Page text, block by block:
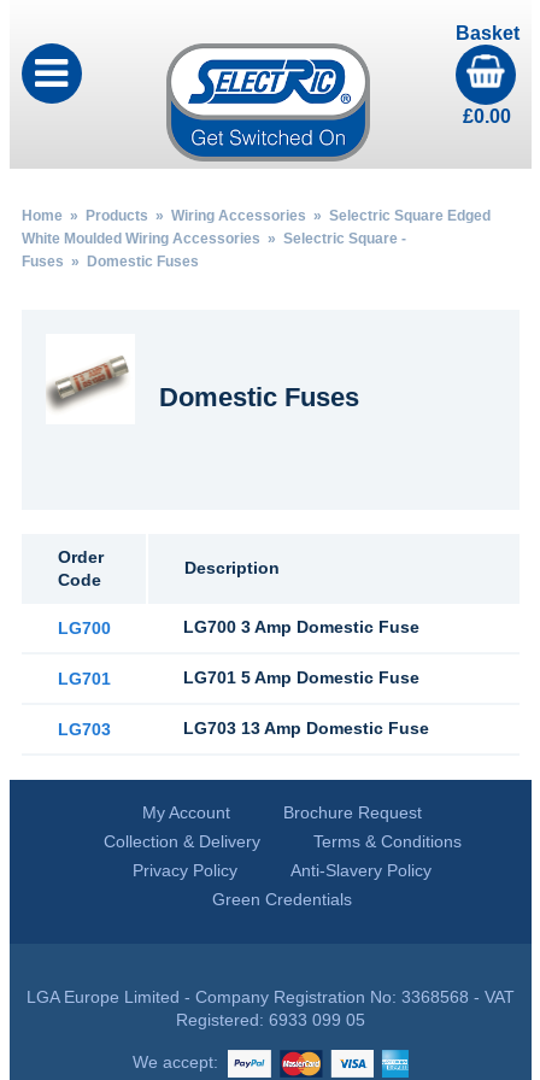
Basket
£0.00
Home» Products » Wiring Accessories » Selectric Square Edged
White Moulded Wiring Accessories » Selectric Square -
Fuses » Domestic Fuses
Domestic Fuses
Order
Code
Description
LG700 LG700 3 Amp Domestic Fuse
LG701 LG701 5 Amp Domestic Fuse
LG703 LG703 13 Amp Domestic Fuse
My Account
Brochure Request
Collection & Delivery
Terms & Conditions
Privacy Policy
Anti-Slavery Policy
Green Credentials
LGA Europe Limited - Company Registration No: 3368568 - VAT
Registered: 6933 099 05
We accept: